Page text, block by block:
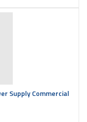
Supply Commercial